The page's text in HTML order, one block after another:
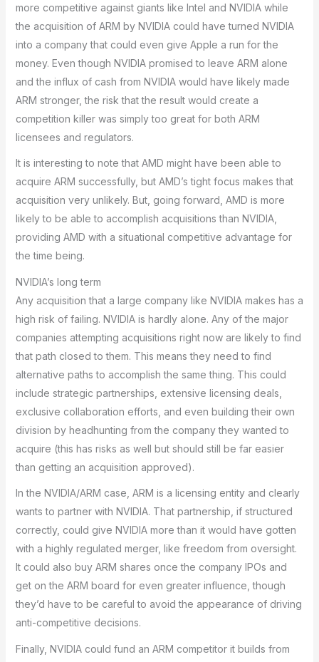
more competitive against giants like Intel and NVIDIA while
the acquisition of ARM by NVIDIA could have turned NVIDIA
into a company that could even give Apple a run for the
money. Even though NVIDIA promised to leave ARM alone
and the influx of cash from NVIDIA would have likely made
ARM stronger, the risk that the result would create a
competition killer was simply too great for both ARM
licensees and regulators.
It is interesting to note that AMD might have been able to
acquire ARM successfully, but AMD’s tight focus makes that
acquisition very unlikely. But, going forward, AMD is more
likely to be able to accomplish acquisitions than NVIDIA,
providing AMD with a situational competitive advantage for
the time being.
NVIDIA’s long term
Any acquisition that a large company like NVIDIA makes has a
high risk of failing. NVIDIA is hardly alone. Any of the major
companies attempting acquisitions right now are likely to find
that path closed to them. This means they need to find
alternative paths to accomplish the same thing. This could
include strategic partnerships, extensive licensing deals,
exclusive collaboration efforts, and even building their own
division by headhunting from the company they wanted to
acquire (this has risks as well but should still be far easier
than getting an acquisition approved).
In the NVIDIA/ARM case, ARM is a licensing entity and clearly
wants to partner with NVIDIA. That partnership, if structured
correctly, could give NVIDIA more than it would have gotten
with a highly regulated merger, like freedom from oversight.
It could also buy ARM shares once the company IPOs and
get on the ARM board for even greater influence, though
they’d have to be careful to avoid the appearance of driving
anti-competitive decisions.
Finally, NVIDIA could fund an ARM competitor it builds from